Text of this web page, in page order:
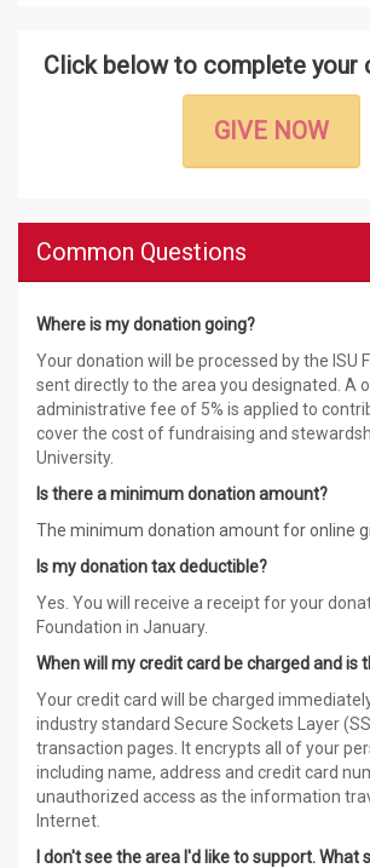
Click below to complete your
GIVE NOW
Common Questions
Where is my donation going?
Your donation will be processed by the ISU
sent directly to the area you designated. A
administrative fee of 5% is applied to
cover the cost of fundraising and
University.
Is there a minimum donation amount?
The minimum donation amount for online
Is my donation tax deductible?
Yes. You will receive a receipt for your
Foundation in January.
When will my credit card be charged and is
Your credit card will be charged
industry standard Secure Sockets Layer
transaction pages. It encrypts all of your
including name, address and credit card
unauthorized access as the information
Internet.
I don't see the area I'd like to support. What